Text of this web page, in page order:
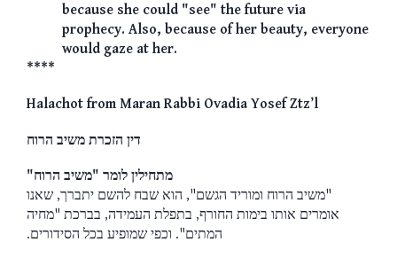
because she could "see" the future via
prophecy. Also, because of her beauty, everyone
would gaze at her.
****
Halachot from Maran Rabbi Ovadia Yosef Ztz’l
דין הזכרת משיב הרוח
מתחילין לומר "משיב הרוח"
"משיב הרוח ומוריד הגשם", הוא שבח להשם יתברך, שאנו
אומרים אותו בימות החורף, בתפלת העמידה, בברכת "מחיה
המתים". וכפי שמופיע בכל הסידורים.